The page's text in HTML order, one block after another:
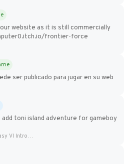
website as it is still commercially
frontier-force
ser publicado para jugar en su web
toni island adventure for gameboy
Final Fantasy VI Intro Pixel...